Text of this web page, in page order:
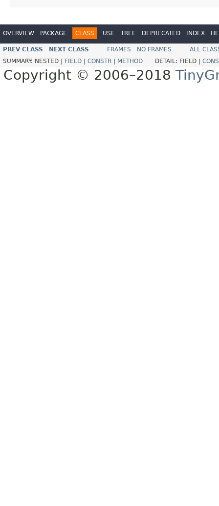
OVERVIEW PACKAGE CLASS USE TREE DEPRECATED INDEX
PREV CLASS NEXT CLASS FRAMES NO FRAMES
ALL
SUMMARY: NESTED | FIELD CONSTR METHOD DETAIL: FIELD |
Copyright © 2006–2018